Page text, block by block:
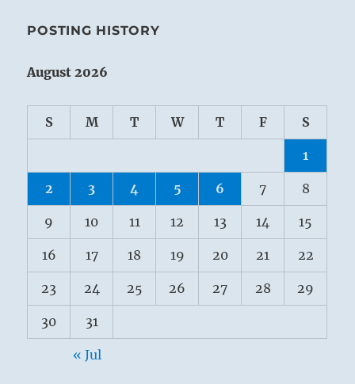
POSTING HISTORY
August 2026
S M T W T F S
1
2 3 4 5 6 7 8
9 10 11 12 13 14 15
16 17 18 19 20 21 22
23 24 25 26 27 28 29
30 31
« Jul